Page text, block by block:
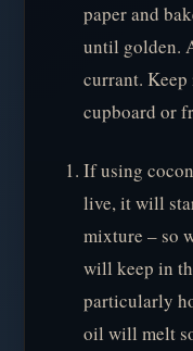
paper and
until golden.
currant.
cupboard or
If using
live, it will
mixture – so
will keep in
particularly
oil will melt